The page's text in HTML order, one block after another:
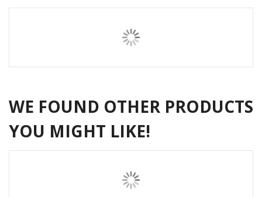
WE FOUND OTHER PRODUCTS
YOU MIGHT LIKE!